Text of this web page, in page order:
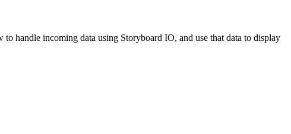
handle incoming data using Storyboard IO, and use that data to display